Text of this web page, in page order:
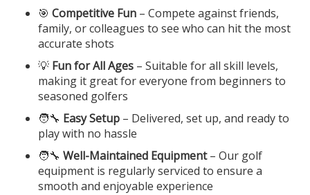
🎯 Competitive Fun – Compete against friends,
family, or colleagues to see who can hit the most
accurate shots
💡 Fun for All Ages – Suitable for all skill levels,
making it great for everyone from beginners to
seasoned golfers
🧑‍🔧 Easy Setup – Delivered, set up, and ready to
play with no hassle
🧑‍🔧 Well-Maintained Equipment– Our golf
equipment is regularly serviced to ensure a
smooth and enjoyable experience